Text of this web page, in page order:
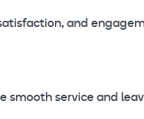
and
smooth service and